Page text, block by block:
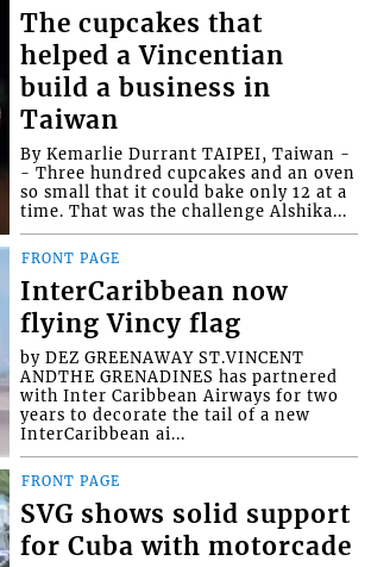
The cupcakes that
helped a Vincentian
build a business in
Taiwan
By Kemarlie Durrant TAIPEI, Taiwan -
- Three hundred cupcakes and an oven
so small that it could bake only 12 at a
time. That was the challenge Alshika...
FRONT PAGE
InterCaribbean now
flying Vincy flag
by DEZ GREENAWAY ST.VINCENT
ANDTHE GRENADINES has partnered
with Inter Caribbean Airways for two
years to decorate the tail of a new
InterCaribbean ai...
FRONT PAGE
SVG shows solid support
for Cuba with motorcade